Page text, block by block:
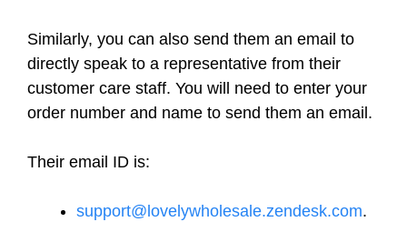
Similarly, you can also send them an email to
directly speak to a representative from their
customer care staff. You will need to enter your
order number and name to send them an email.
Their email ID is:
support@lovelywholesale.zendesk.com.